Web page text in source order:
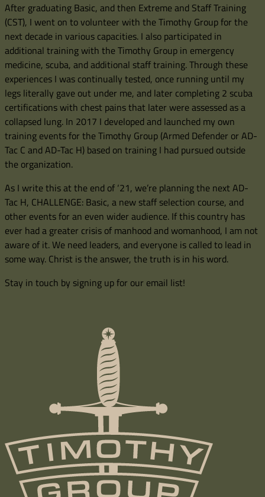
After graduating Basic, and then Extreme and Staff Training
(CST), I went on to volunteer with the Timothy Group for the
next decade in various capacities. I also participated in
additional training with the Timothy Group in emergency
medicine, scuba, and additional staff training. Through these
experiences I was continually tested, once running until my
legs literally gave out under me, and later completing 2 scuba
certifications with chest pains that later were assessed as a
collapsed lung. In 2017 I developed and launched my own
training events for the Timothy Group (Armed Defender or AD-
Tac C and AD-Tac H) based on training I had pursued outside
the organization.
As I write this at the end of ‘21, we’re planning the next AD-
Tac H, CHALLENGE: Basic, a new staff selection course, and
other events for an even wider audience. If this country has
ever had a greater crisis of manhood and womanhood, I am not
aware of it. We need leaders, and everyone is called to lead in
some way. Christ is the answer, the truth is in his word.
Stay in touch by signing up for our email list!